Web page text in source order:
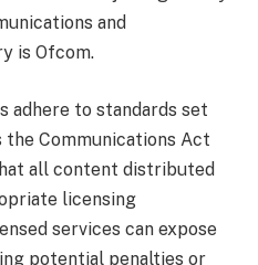
and
is Ofcom.
adhere to standards set
Communications Act
all content distributed
licensing
services can expose
potential penalties or